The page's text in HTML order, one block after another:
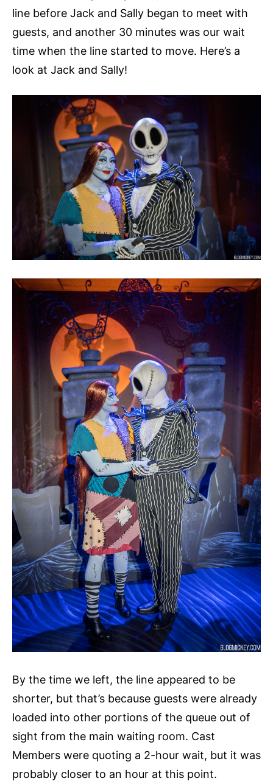
line before Jack and Sally began to meet with
guests, and another 30 minutes was our wait
time when the line started to move. Here’s a
look at Jack and Sally!
By the time we left, the line appeared to be
shorter, but that’s because guests were already
loaded into other portions of the queue out of
sight from the main waiting room. Cast
Members were quoting a 2-hour wait, but it was
probably closer to an hour at this point.